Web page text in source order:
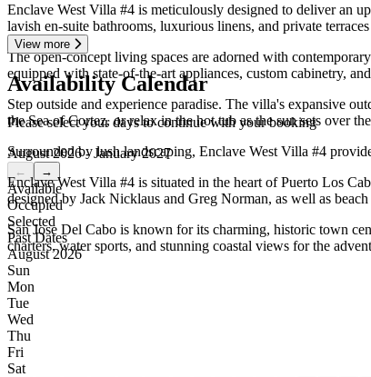
Enclave West Villa #4 is meticulously designed to deliver an
lavish en-suite bathrooms, luxurious linens, and private
The open-concept living spaces are adorned with
equipped with state-of-the-art appliances, custom cabinetry,
Step outside and experience paradise. The villa's expansive
the Sea of Cortez, or relax in the hot tub as the sun sets over
Surrounded by lush landscaping, Enclave West Villa #4
Enclave West Villa #4 is situated in the heart of Puerto Los
designed by Jack Nicklaus and Greg Norman, as well as
San Jose Del Cabo is known for its charming, historic town
charters, water sports, and stunning coastal views for the
View more
Availability Calendar
Please select your days to continue with your booking
August 2026 - January 2027
← →
Available
Occupied
Selected
Past Dates
August 2026
Sun
Mon
Tue
Wed
Thu
Fri
Sat